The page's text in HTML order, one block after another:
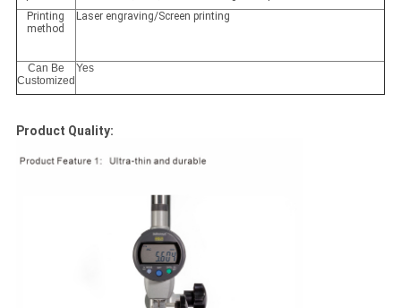
Printing
method
Laser engraving/Screen printing
Can Be
Customized
Yes
Product Quality: